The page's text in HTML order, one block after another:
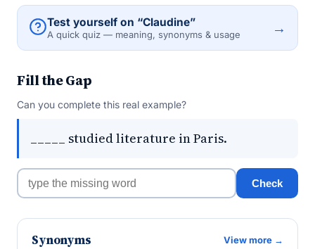
Test yourself on “Claudine”
A quick quiz — meaning, synonyms & usage →
Fill the Gap
Can you complete this real example?
_____ studied literature in Paris.
Check
Synonyms View more →